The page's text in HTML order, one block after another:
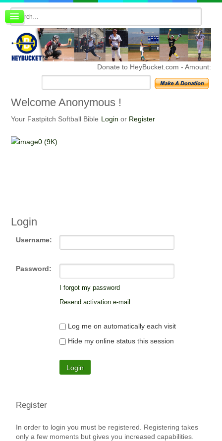
Board index
FAQ
Membership
Register
Donate to HeyBucket.com -Amount:
WelcomeAnonymous !
Your Fastpitch Softball Bible Login or Register
Login
Username:
Password:
I forgot my password
Resend activation e-mail
Log me on automatically each visit
Hide my online status this session
Register
In order to login you must be registered. Registering takes
only a few moments but gives you increased capabilities.